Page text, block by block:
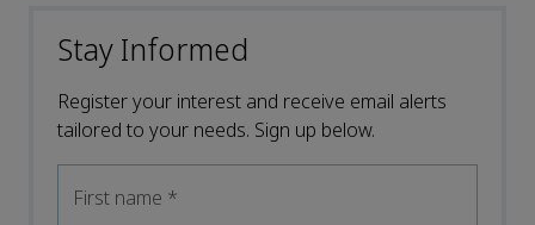
Stay Informed
Register your interest and receive email alerts
tailored to your needs. Sign up below.
First name *